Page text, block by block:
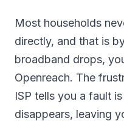
Most households
directly, and that is
broadband drops,
Openreach. The
ISP tells you a fault
disappears, leaving